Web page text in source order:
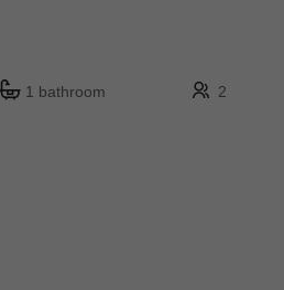
1 bathroom 2